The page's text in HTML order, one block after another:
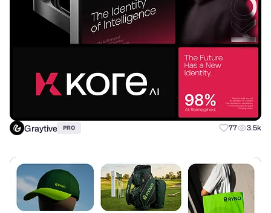
Graytive PRO 77 3.5k